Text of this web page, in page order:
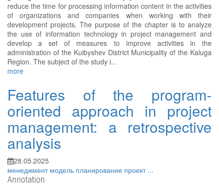
reduce the time for processing information content in the activities
of organizations and companies when working with their
development projects. The purpose of the chapter is to analyze
the use of information technology in project management and
develop a set of measures to improve activities in the
administration of the Kuibyshev District Municipality of the Kaluga
Region. The subject of the study i...
more
Features of the program-
oriented approach in project
management: a retrospective
analysis
28.05.2025
менеджмент модель планирование проект ...
Annotation